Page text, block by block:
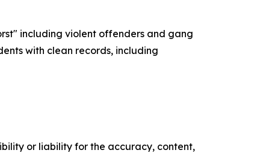
including violent offenders and gang
with clean records, including
or liability for the accuracy, content,